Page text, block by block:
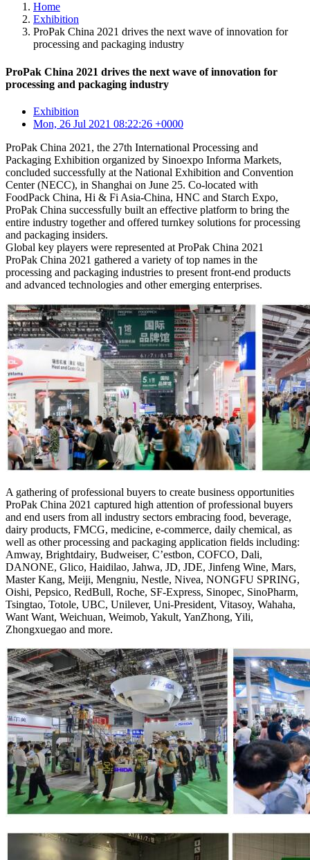
Home
Exhibition
ProPak China 2021 drives the next wave of innovation for
processing and packaging industry
ProPak China 2021 drives the next wave of innovation for
processing and packaging industry
Exhibition
Mon, 26 Jul 2021 08:22:26 +0000
ProPak China 2021, the 27th International Processing and
Packaging Exhibition organized by Sinoexpo Informa Markets,
concluded successfully at the National Exhibition and Convention
Center (NECC), in Shanghai on June 25. Co-located with
FoodPack China, Hi & Fi Asia-China, HNC and Starch Expo,
ProPak China successfully built an effective platform to bring the
entire industry together and offered turnkey solutions for processing
and packaging insiders.
Global key players were represented at ProPak China 2021
ProPak China 2021 gathered a variety of top names in the
processing and packaging industries to present front-end products
and advanced technologies and other emerging enterprises.
A gathering of professional buyers to create business opportunities
ProPak China 2021 captured high attention of professional buyers
and end users from all industry sectors embracing food, beverage,
dairy products, FMCG, medicine, e-commerce, daily chemical, as
well as other processing and packaging application fields including:
Amway, Brightdairy, Budweiser, C’estbon, COFCO, Dali,
DANONE, Glico, Haidilao, Jahwa, JD, JDE, Jinfeng Wine, Mars,
Master Kang, Meiji, Mengniu, Nestle, Nivea, NONGFU SPRING,
Oishi, Pepsico, RedBull, Roche, SF-Express, Sinopec, SinoPharm,
Tsingtao, Totole, UBC, Unilever, Uni-President, Vitasoy, Wahaha,
Want Want, Weichuan, Weimob, Yakult, YanZhong, Yili,
Zhongxuegao and more.